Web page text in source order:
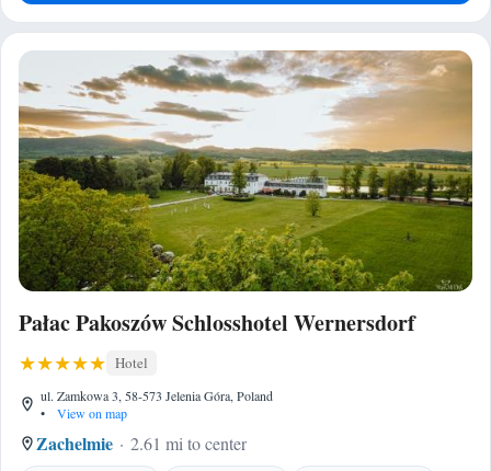
Pałac Pakoszów Schlosshotel Wernersdorf
Hotel
ul. Zamkowa 3, 58-573 Jelenia Góra, Poland
•
View on map
Zachelmie
2.61 mi to center